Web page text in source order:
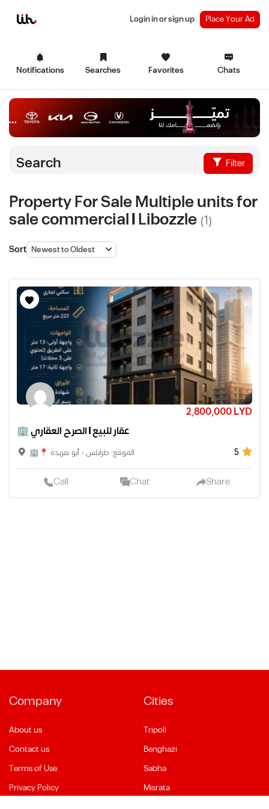
Notifications Searches Favorites Chats
Login in or sign up Place Your Ad
Search Filter
Property For Sale Multiple units for
sale commercial | Libozzle (1)
Sort
2,800,000 LYD
🏢 عقار للبيع | الصرح العقاري
🏢📍 الموقع: طرابلس - أبو هريدة 5
Call Chat Share
Company
About us
Contact us
Terms of Use
Privacy Policy
Cities
Tripoli
Benghazi
Sabha
Misrata